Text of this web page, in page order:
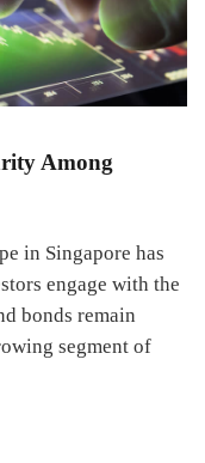
Among
in Singapore has
engage with the
bonds remain
segment of